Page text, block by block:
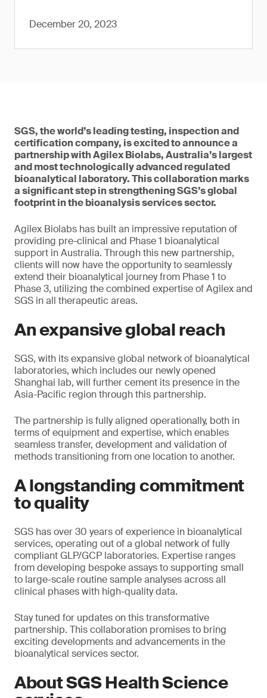
December 20, 2023
SGS, the world’s leading testing, inspection and
certification company, is excited to announce a
partnership with Agilex Biolabs, Australia’s largest
and most technologically advanced regulated
bioanalytical laboratory. This collaboration marks
a significant step in strengthening SGS’s global
footprint in the bioanalysis services sector.
Agilex Biolabs has built an impressive reputation of
providing pre-clinical and Phase 1 bioanalytical
support in Australia. Through this new partnership,
clients will now have the opportunity to seamlessly
extend their bioanalytical journey from Phase 1 to
Phase 3, utilizing the combined expertise of Agilex and
SGS in all therapeutic areas.
An expansive global reach
SGS, with its expansive global network of bioanalytical
laboratories, which includes our newly opened
Shanghai lab, will further cement its presence in the
Asia-Pacific region through this partnership.
The partnership is fully aligned operationally, both in
terms of equipment and expertise, which enables
seamless transfer, development and validation of
methods transitioning from one location to another.
A longstanding commitment
to quality
SGS has over 30 years of experience in bioanalytical
services, operating out of a global network of fully
compliant GLP/GCP laboratories. Expertise ranges
from developing bespoke assays to supporting small
to large-scale routine sample analyses across all
clinical phases with high-quality data.
Stay tuned for updates on this transformative
partnership. This collaboration promises to bring
exciting developments and advancements in the
bioanalytical services sector.
About SGS Health Science